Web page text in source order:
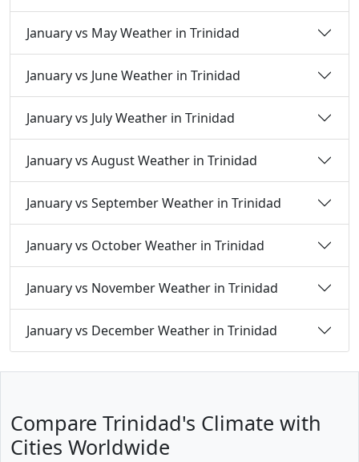
January vs May Weather in Trinidad
January vs June Weather in Trinidad
January vs July Weather in Trinidad
January vs August Weather in Trinidad
January vs September Weather in Trinidad
January vs October Weather in Trinidad
January vs November Weather in Trinidad
January vs December Weather in Trinidad
Compare Trinidad's Climate with
Cities Worldwide